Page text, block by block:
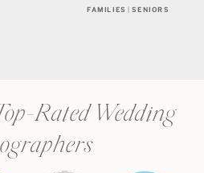
FAMILIES |SENIORS
Rated Wedding